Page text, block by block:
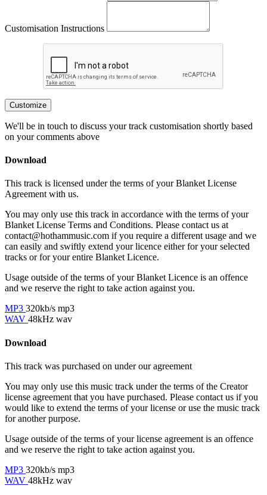
Customisation Instructions
Customize
We'll be in touch to discuss your track customisation shortly based
on your comments above
Download
This track is licensed under the terms of your Blanket License
Agreement with us.
You may only use this track in accordance with the terms of your
Blanket License Terms and Conditions. Please contact us at
contact@hothammusic.com if you require a different usage and we
can easily and swiftly extend your licence either for your selected
tracks or for your entire Blanket Licence.
Usage outside of the terms of your Blanket Licence is an offence
and we reserve the right to take action against you.
MP3 320kb/s mp3
WAV 48kHz wav
Download
This track was purchased on under ouragreement
You may only use this music track under the terms of the Creator
license agreement that you have purchased. Please contact us if you
would like to extend the terms of your license or use the music track
for another purpose.
Usage outside of the terms of your license agreement is an offence
and we reserve the right to take action against you.
MP3 320kb/s mp3
WAV 48kHz wav